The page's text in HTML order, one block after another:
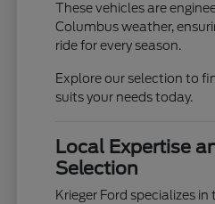
These vehicles are
Columbus weather,
ride for every season.
Explore our selection to
suits your needs today.
Local Expertise
Selection
Krieger Ford specializes